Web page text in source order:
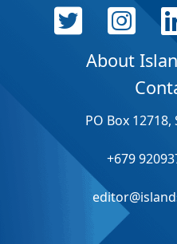
About
PO Box 12718,
+679